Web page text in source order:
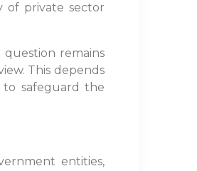
of private sector
remains
This depends
safeguard the
entities,